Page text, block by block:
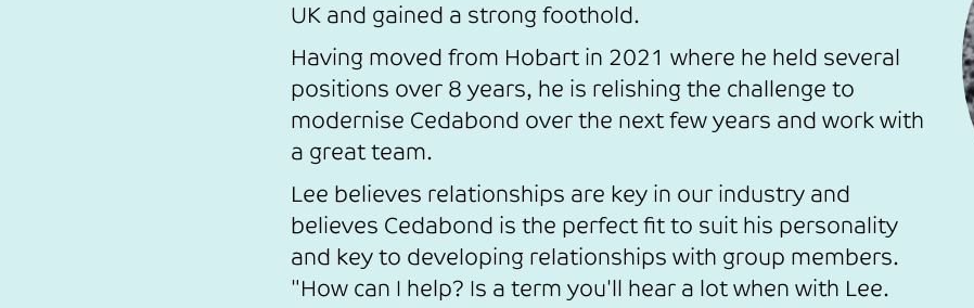
UK and gained a strong foothold.
Having moved from Hobart in 2021 where he held several
positions over 8 years, he is relishing the challenge to
modernise Cedabond over the next few years and work with
a great team.
Lee believes relationships are key in our industry and
believes Cedabond is the perfect fit to suit his personality
and key to developing relationships with group members.
"How can I help? Is a term you'll hear a lot when with Lee.